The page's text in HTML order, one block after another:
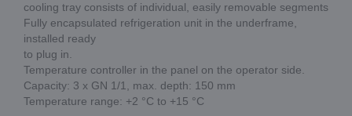
cooling tray consists of individual, easily removable segments
Fully encapsulated refrigeration unit in the underframe,
installed ready
to plug in.
Temperature controller in the panel on the operator side.
Capacity: 3 x GN 1/1, max. depth: 150 mm
Temperature range: +2 °C to +15 °C